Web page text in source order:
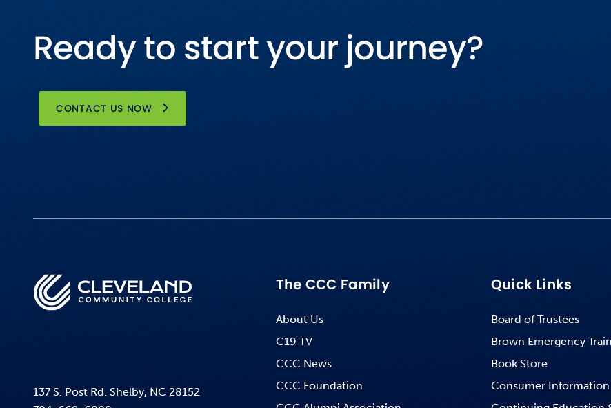
Ready to start your journey?
CONTACT US NOW
137 S. Post Rd. Shelby, NC 28152
The CCC Family
About Us
C19 TV
CCC News
CCC Foundation
Quick Links
Board of Trustees
Brown Emergency
Book Store
Consumer Information